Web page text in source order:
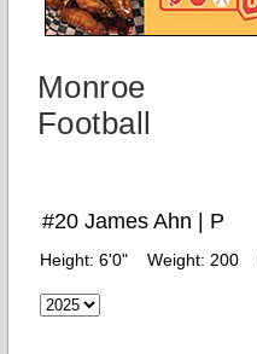
Monroe
Football
#20 James Ahn | P
Height: 6'0" Weight: 200